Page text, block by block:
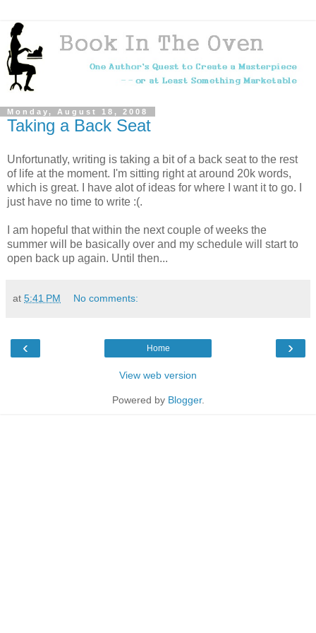
Monday, August 18, 2008
Taking a Back Seat
Unfortunatly, writing is taking a bit of a back seat to the rest
of life at the moment. I'm sitting right at around 20k words,
which is great. I have alot of ideas for where I want it to go. I
just have no time to write :(.
I am hopeful that within the next couple of weeks the
summer will be basically over and my schedule will start to
open back up again. Until then...
at 5:41 PM No comments:
‹ ›
Home
View web version
Powered by Blogger.